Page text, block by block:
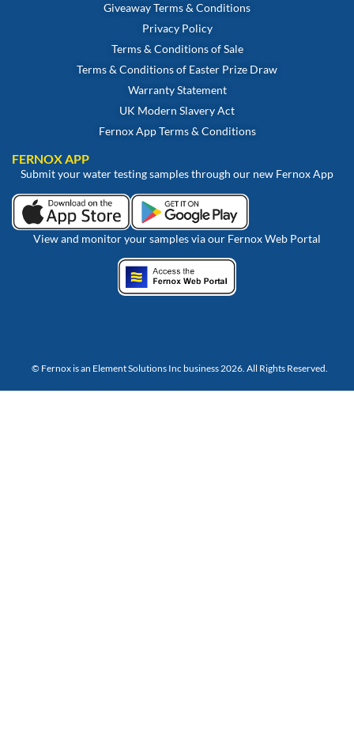
Giveaway Terms & Conditions
Privacy Policy
Terms & Conditions of Sale
Terms & Conditions of Easter Prize Draw
Warranty Statement
UK Modern Slavery Act
Fernox App Terms & Conditions
FERNOX APP
Submit your water testing samples through our new Fernox App
View and monitor your samples via our Fernox Web Portal
© Fernox is an Element Solutions Inc business 2026. All Rights Reserved.